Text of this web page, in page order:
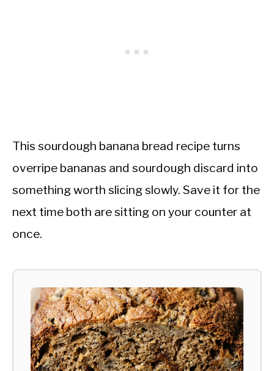
This sourdough banana bread recipe turns
overripe bananas and sourdough discard into
something worth slicing slowly. Save it for the
next time both are sitting on your counter at
once.